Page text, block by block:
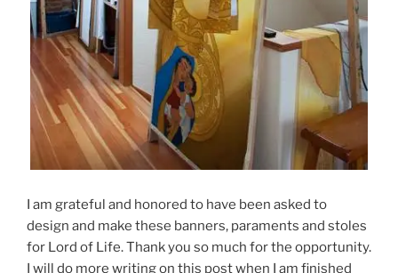
I am grateful and honored to have been asked to
design and make these banners, paraments and stoles
for Lord of Life. Thank you so much for the opportunity.
I will do more writing on this post when I am finished